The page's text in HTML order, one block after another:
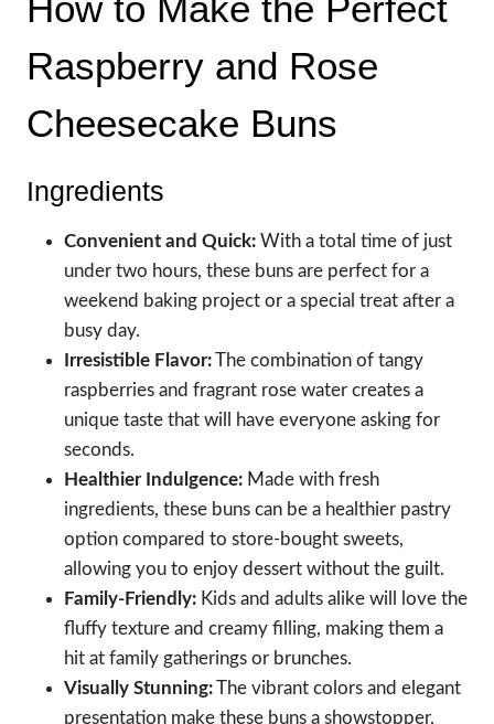
Raspberry and Rose
Cheesecake Buns
Ingredients
Convenient and Quick: With a total time of just
under two hours, these buns are perfect for a
weekend baking project or a special treat after a
busy day.
Irresistible Flavor:The combination of tangy
raspberries and fragrant rose water creates a
unique taste that will have everyone asking for
seconds.
Healthier Indulgence: Made with fresh
ingredients, these buns can be a healthier pastry
option compared to store-bought sweets,
allowing you to enjoy dessert without the guilt.
Family-Friendly: Kids and adults alike will love the
fluffy texture and creamy filling, making them a
hit at family gatherings or brunches.
Visually Stunning:The vibrant colors and elegant
presentation make these buns a showstopper,